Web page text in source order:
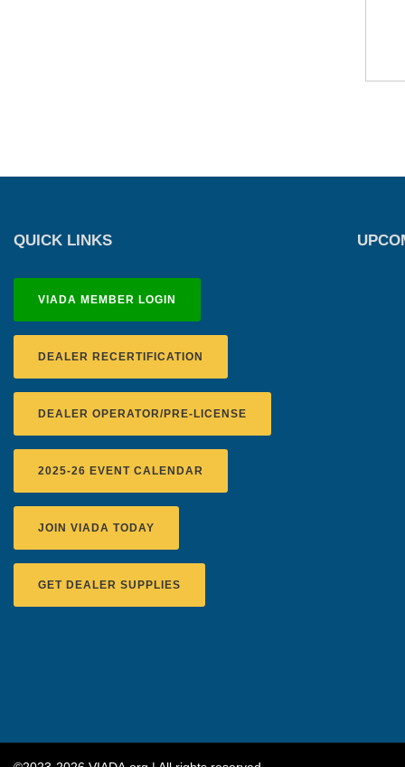
QUICK LINKS
VIADA MEMBER LOGIN
DEALER RECERTIFICATION
DEALER OPERATOR/PRE-LICENSE
2025-26 EVENT CALENDAR
JOIN VIADA TODAY
GET DEALER SUPPLIES